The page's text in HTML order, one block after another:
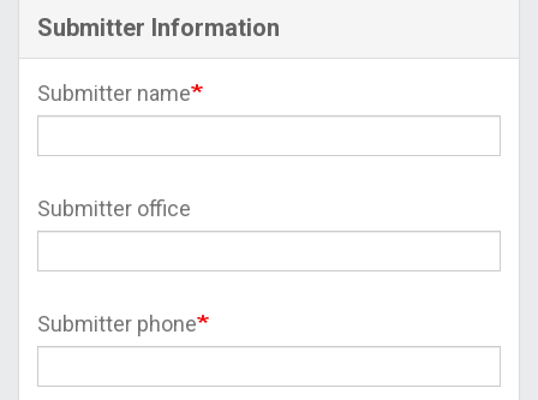
Submitter Information
Submitter name
Submitter office
Submitter phone